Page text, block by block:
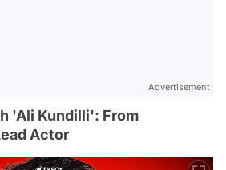
Advertisement
'Ali Kundilli': From
Actor